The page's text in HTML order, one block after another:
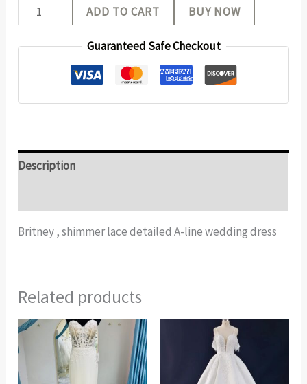
ADD TO CART BUY NOW
Guaranteed Safe Checkout
Description
Britney , shimmer lace detailed A-line wedding dress
Related products